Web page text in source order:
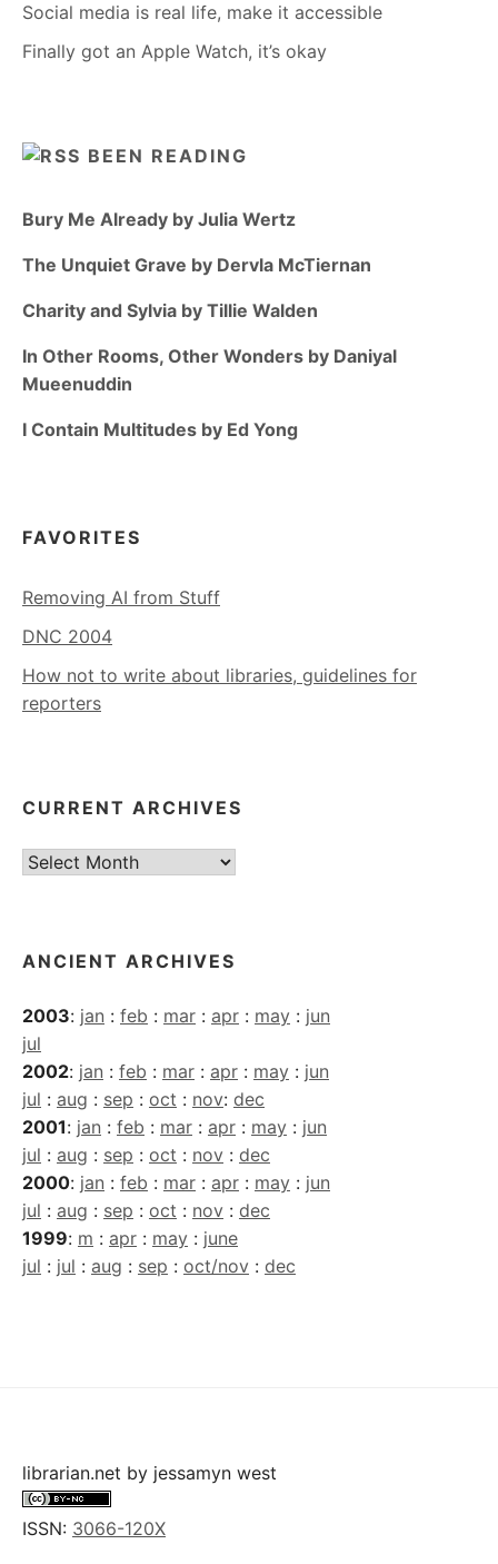
Social media is real life, make it accessible
Finally got an Apple Watch, it’s okay
BEEN READING
Bury Me Already by Julia Wertz
The Unquiet Grave by Dervla McTiernan
Charity and Sylvia by Tillie Walden
In Other Rooms, Other Wonders by Daniyal
Mueenuddin
I Contain Multitudes by Ed Yong
FAVORITES
Removing AI from Stuff
DNC 2004
How not to write about libraries, guidelines for
reporters
CURRENT ARCHIVES
Current
ANCIENT ARCHIVES
2003: jan : feb : mar : apr : may : jun
jul
2002: jan : feb : mar : apr : may : jun
jul : aug : sep : oct : nov: dec
2001: jan : feb : mar : apr : may : jun
jul : aug : sep : oct : nov : dec
2000: jan : feb : mar : apr : may : jun
jul : aug : sep : oct : nov : dec
1999: m : apr : may : june
jul : jul : aug : sep : oct/nov : dec
librarian.net by jessamyn west
ISSN: 3066-120X